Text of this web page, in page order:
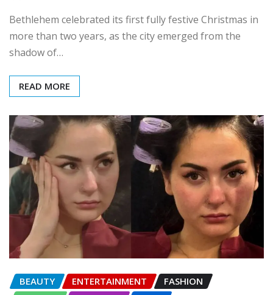
Bethlehem celebrated its first fully festive Christmas in
more than two years, as the city emerged from the
shadow of…
READ MORE
BEAUTY ENTERTAINMENT
FASHION